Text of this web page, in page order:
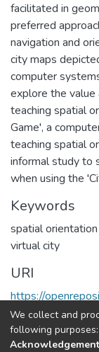
facilitated in
preferred
navigation and
city maps
computer
explore the
teaching spatial
Game', a
teaching spatial
informal study to
when using the
Keywords
spatial orientation
virtual city
URI
https://
Full item
We collect and
following purposes: